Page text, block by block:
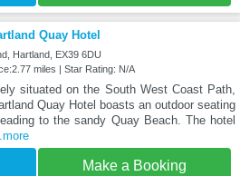
Quay Hotel
Hartland, EX39 6DU
miles | Star Rating: N/A
situated on the South West Coast Path,
Quay Hotel boasts an outdoor seating
to the sandy Quay Beach. The hotel
Make a Booking